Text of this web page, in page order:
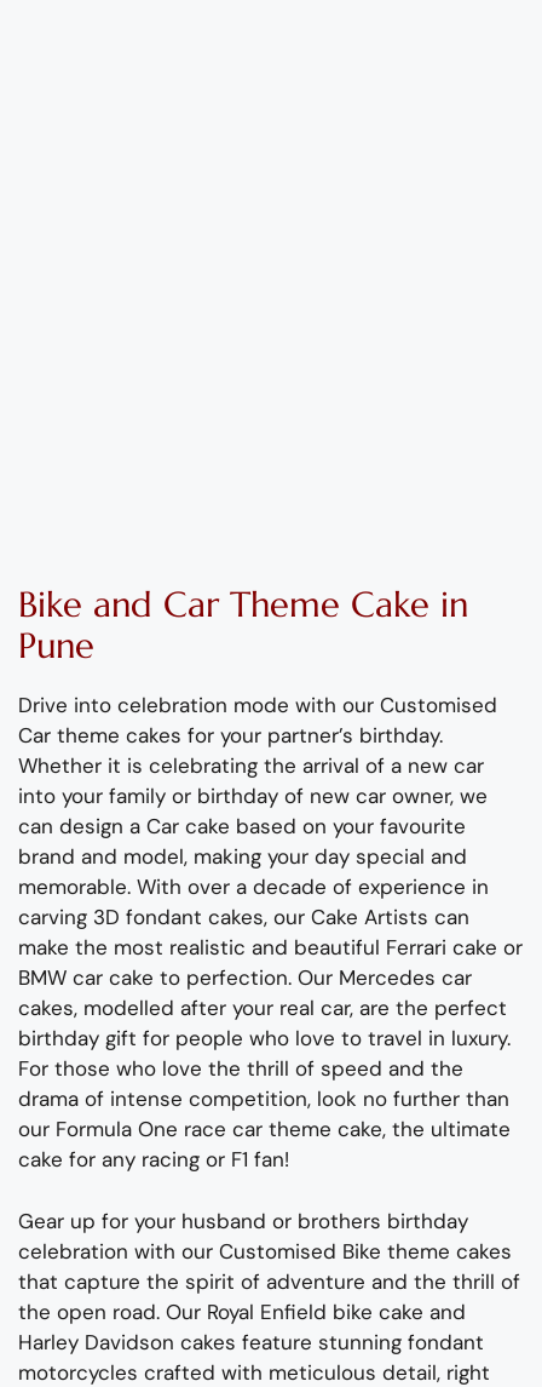
Bike and Car Theme Cake in
Pune
Drive into celebration mode with our Customised
Car theme cakes for your partner’s birthday.
Whether it is celebrating the arrival of a new car
into your family or birthday of new car owner, we
can design a Car cake based on your favourite
brand and model, making your day special and
memorable. With over a decade of experience in
carving 3D fondant cakes, our Cake Artists can
make the most realistic and beautiful Ferrari cake or
BMW car cake to perfection. Our Mercedes car
cakes, modelled after your real car, are the perfect
birthday gift for people who love to travel in luxury.
For those who love the thrill of speed and the
drama of intense competition, look no further than
our Formula One race car theme cake, the ultimate
cake for any racing or F1 fan!
Gear up for your husband or brothers birthday
celebration with our Customised Bike theme cakes
that capture the spirit of adventure and the thrill of
the open road. Our Royal Enfield bike cake and
Harley Davidson cakes feature stunning fondant
motorcycles crafted with meticulous detail, right